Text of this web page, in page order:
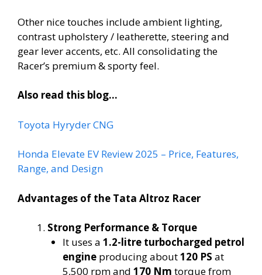
Other nice touches include ambient lighting,
contrast upholstery / leatherette, steering and
gear lever accents, etc. All consolidating the
Racer’s premium & sporty feel.
Also read this blog…
Toyota Hyryder CNG
Honda Elevate EV Review 2025 – Price, Features,
Range, and Design
Advantages of the Tata Altroz Racer
Strong Performance & Torque
It uses a 1.2-litre turbocharged petrol
engineproducing about120 PS at
5,500 rpm and 170 Nm torque from